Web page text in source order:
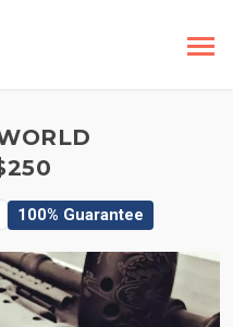
100% Guarantee